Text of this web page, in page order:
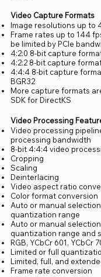
Video Capture Formats
Image resolutions up to
Frame rates up to 144
be limited by PCIe
4:2:0 8-bit capture
4:2:2 8-bit capture
4:4:4 8-bit capture
BGR32
More capture formats
SDK for DirectKS
Video Processing
Video processing
processing bandwidth
8-bit 4:4:4 video
Cropping
Scaling
Deinterlacing
Video aspect ratio
Color format conversion
Auto or manual
quantization range
Auto or manual
quantization range and
RGB, YCbCr 601, YCbCr
Limited or full
Limited, full, and
Frame rate conversion